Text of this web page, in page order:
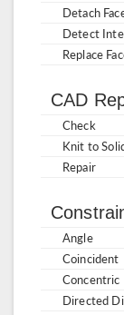
Detach
Detect
Replace
CAD
Check
Knit to
Repair
Angle
Coincident
Concentric
Directed